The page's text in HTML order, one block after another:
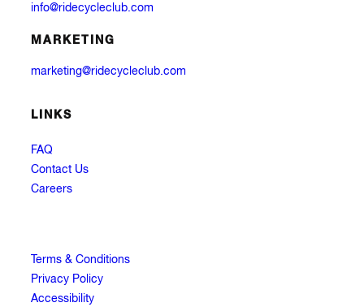
info@ridecycleclub.com
MARKETING
marketing@ridecycleclub.com
LINKS
FAQ
Contact Us
Careers
Terms & Conditions
Privacy Policy
Accessibility